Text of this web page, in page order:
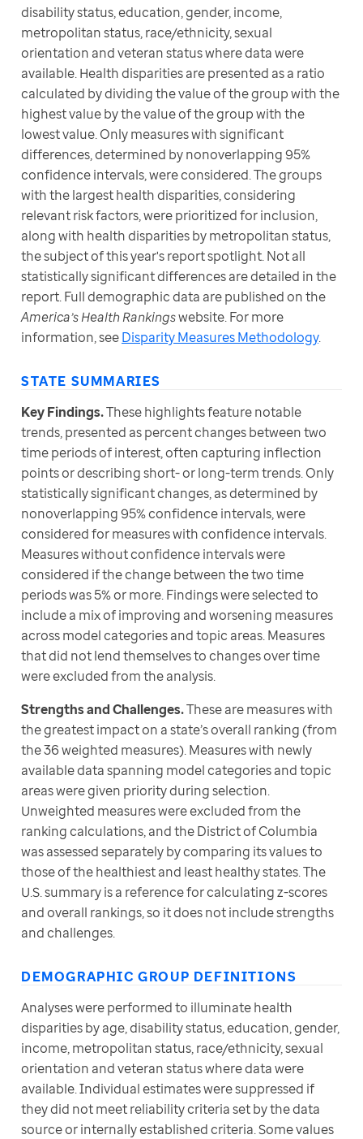
disability status, education, gender, income,
metropolitan status, race/ethnicity, sexual
orientation and veteran status where data were
available. Health disparities are presented as a ratio
calculated by dividing the value of the group with the
highest value by the value of the group with the
lowest value. Only measures with significant
differences, determined by nonoverlapping 95%
confidence intervals, were considered. The groups
with the largest health disparities, considering
relevant risk factors, were prioritized for inclusion,
along with health disparities by metropolitan status,
the subject of this year's report spotlight. Not all
statistically significant differences are detailed in the
America’s Health Rankings website. For more
information, see Disparity Measures Methodology.
STATE SUMMARIES
Key Findings. These highlights feature notable
trends, presented as percent changes between two
time periods of interest, often capturing inflection
points or describing short- or long-term trends. Only
statistically significant changes, as determined by
nonoverlapping 95% confidence intervals, were
considered for measures with confidence intervals.
Measures without confidence intervals were
considered if the change between the two time
periods was 5% or more. Findings were selected to
include a mix of improving and worsening measures
across model categories and topic areas. Measures
that did not lend themselves to changes over time
were excluded from the analysis.
Strengths and Challenges. These are measures with
the greatest impact on a state’s overall ranking (from
the 36 weighted measures). Measures with newly
available data spanning model categories and topic
areas were given priority during selection.
Unweighted measures were excluded from the
ranking calculations, and the District of Columbia
was assessed separately by comparing its values to
those of the healthiest and least healthy states. The
U.S. summary is a reference for calculating z-scores
and overall rankings, so it does not include strengths
and challenges.
DEMOGRAPHIC GROUP DEFINITIONS
Analyses were performed to illuminate health
disparities by age, disability status, education, gender,
income, metropolitan status, race/ethnicity, sexual
orientation and veteran status where data were
available. Individual estimates were suppressed if
they did not meet reliability criteria set by the data
source or internally established criteria. Some values